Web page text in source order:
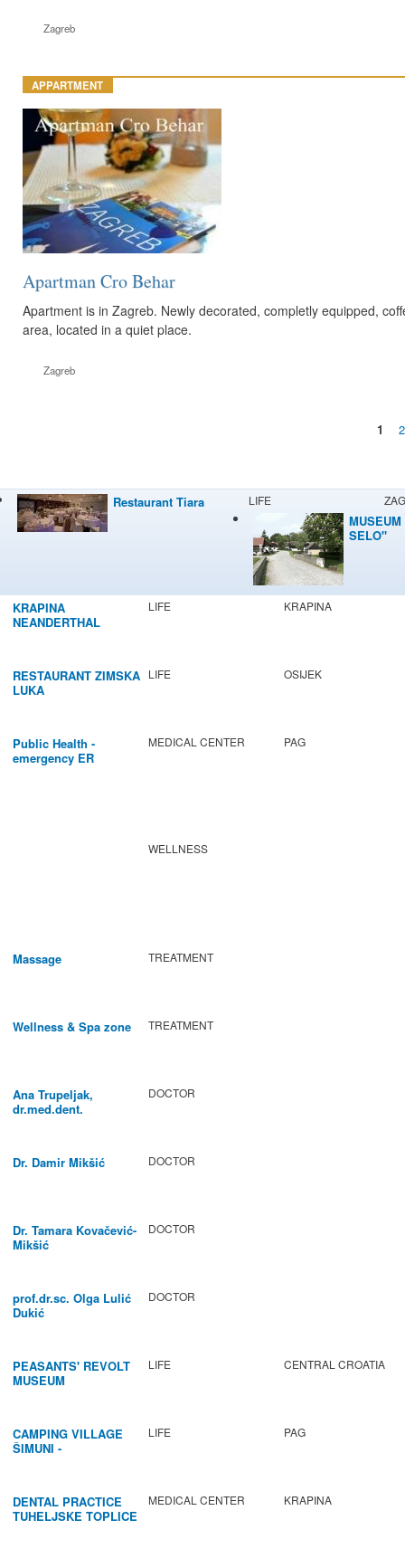
Zagreb
APPARTMENT
Apartman Cro Behar
Apartment is in Zagreb. Newly decorated, completly equipped,
area, located in a quiet place.
Zagreb
1 2
Restaurant Tiara LIFE
SELO"
KRAPINA
NEANDERTHAL
LIFE KRAPINA
RESTAURANT ZIMSKA
LUKA
LIFE OSIJEK
Public Health -
emergency ER
MEDICAL CENTER PAG
WELLNESS
Massage TREATMENT
Wellness & Spa zone TREATMENT
Ana Trupeljak,
dr.med.dent.
DOCTOR
Dr. Damir Mikšić DOCTOR
Dr. Tamara Kovačević-
Mikšić
DOCTOR
prof.dr.sc. Olga Lulić
Dukić
DOCTOR
PEASANTS' REVOLT
MUSEUM
LIFE CENTRAL CROATIA
CAMPING VILLAGE
ŠIMUNI -
LIFE PAG
DENTAL PRACTICE
TUHELJSKE TOPLICE
MEDICAL CENTER KRAPINA